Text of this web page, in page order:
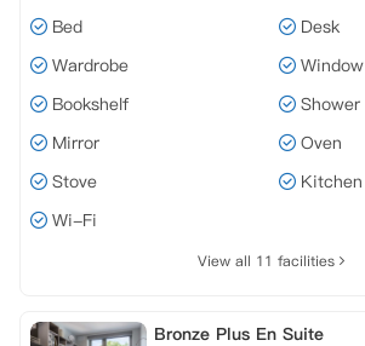
Bed
Desk
Wardrobe
Window
Bookshelf
Shower
Mirror
Oven
Stove
Kitchen
Wi-Fi
View all 11 facilities
Bronze Plus En Suite